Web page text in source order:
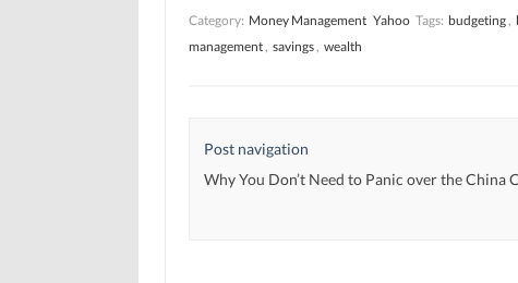
w
i
n
w
w
n
w
i
n
d
Category: Money Management Yahoo Tags: budgeting,
management, savings, wealth
Post navigation
Why You Don’t Need to Panic over the China